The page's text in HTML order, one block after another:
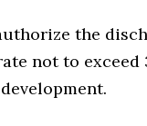
the
not to